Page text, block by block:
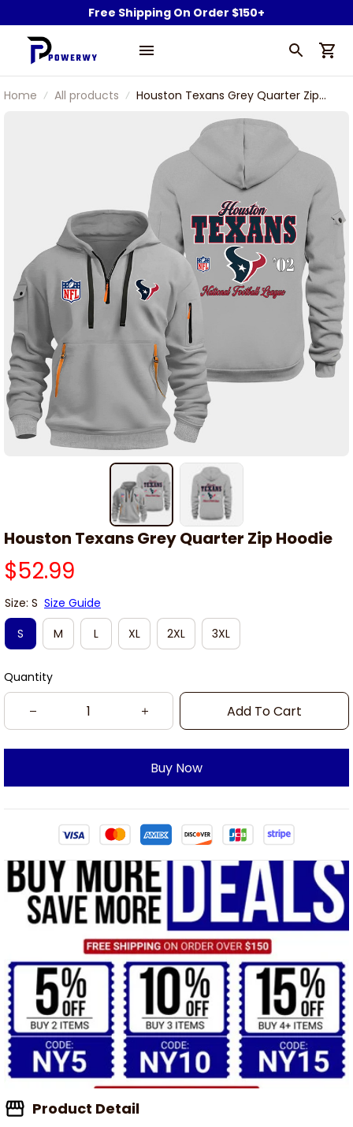
Free Shipping On Order $150+
Home All products
Houston Texans Grey Quarter Zip
Houston Texans Grey Quarter Zip Hoodie
$52.99
Size: S Size Guide
S
M L XL 2XL 3XL
Quantity
Add To Cart
Buy Now
Product Detail